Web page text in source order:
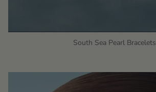
South Sea Pearl Bracelets